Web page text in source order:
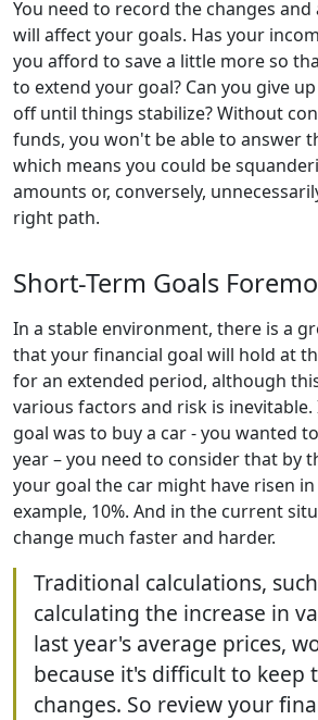
You need to record the changes
will affect your goals. Has your
you afford to save a little more so
to extend your goal? Can you give
off until things stabilize? Without
funds, you won't be able to answer
which means you could be
amounts or, conversely,
right path.
Short-Term Goals
In a stable environment, there is a
that your financial goal will hold at
for an extended period, although
various factors and risk is
goal was to buy a car - you wanted
year – you need to consider that by
your goal the car might have risen
example, 10%. And in the current
change much faster and harder.
Traditional calculations,
calculating the increase in
last year's average prices,
because it's difficult to keep
changes. So review your